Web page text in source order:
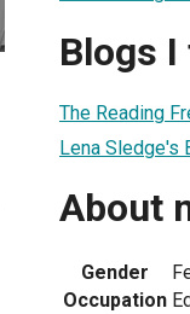
Blogs
The Reading
Lena Sledge's
About
Gender
Occupation